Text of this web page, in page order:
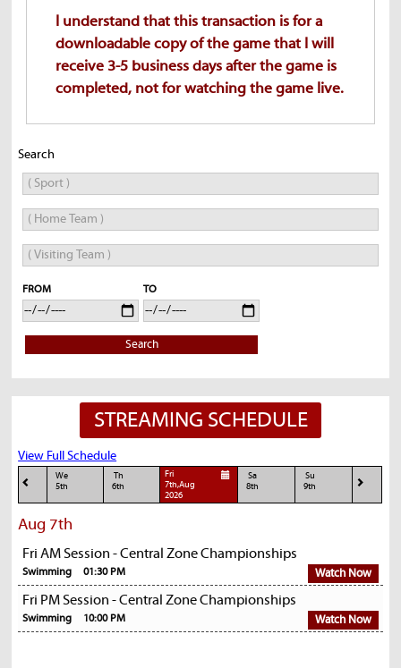
I understand that this transaction is for a
downloadable copy of the game that I will
receive 3-5 business days after the game is
completed, not for watching the game live.
Search
FROM TO
Search
STREAMING SCHEDULE
View Full Schedule
We
5th
Th
6th
Fri
7th,Aug
2026
Sa
8th
Su
9th
Aug 7th
Fri AM Session - Central Zone Championships
Swimming 01:30 PM Watch Now
Fri PM Session - Central Zone Championships
Swimming 10:00 PM Watch Now